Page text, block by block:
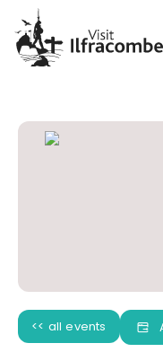
<< all events